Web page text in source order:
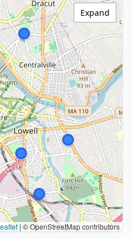
| © OpenStreetMap contributors
Expand